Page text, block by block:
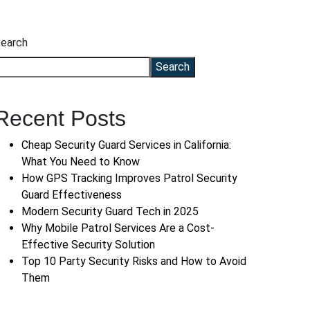
Search
Posts
Cheap Security Guard Services in California:
What You Need to Know
How GPS Tracking Improves Patrol Security
Guard Effectiveness
Modern Security Guard Tech in 2025
Why Mobile Patrol Services Are a Cost-
Effective Security Solution
Top 10 Party Security Risks and How to Avoid
Them